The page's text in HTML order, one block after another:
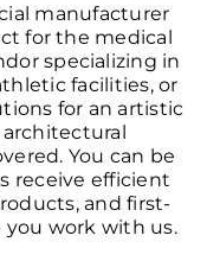
manufacturer
for the medical
specializing in
facilities, or
for an artistic
You can be
receive efficient
and first-
you work with us.